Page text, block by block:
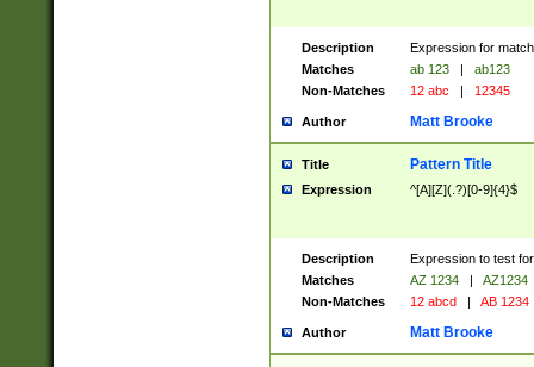
Description
Expression for
Matches
ab 123 |
ab123
Non-Matches
12 abc | 12345
Author Matt Brooke
Title Pattern Title
Expression ^[A][Z](.?)[0-9]{4}$
Description
Expression to test
Matches
AZ 1234 |
AZ1234
Non-Matches
12 abcd | AB 1234
Author Matt Brooke